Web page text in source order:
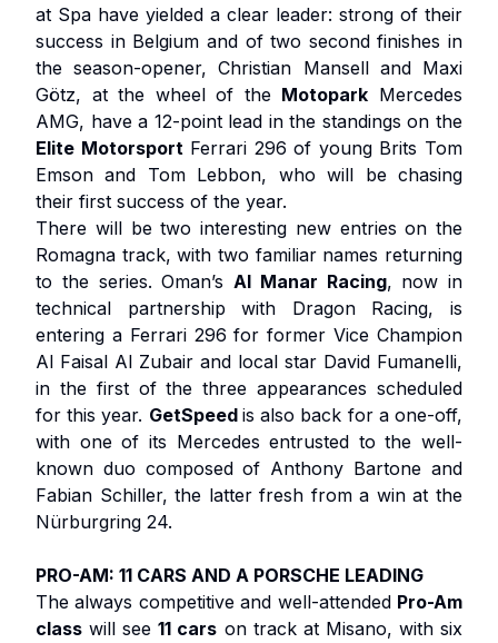
at Spa have yielded a clear leader: strong of their
success in Belgium and of two second finishes in
the season-opener, Christian Mansell and Maxi
Götz, at the wheel of the Motopark Mercedes
AMG, have a 12-point lead in the standings on the
Elite MotorsportFerrari 296 of young Brits Tom
Emson and Tom Lebbon, who will be chasing
their first success of the year.
There will be two interesting new entries on the
Romagna track, with two familiar names returning
to the series. Oman’s Al Manar Racing, now in
technical partnership with Dragon Racing, is
entering a Ferrari 296 for former Vice Champion
Al Faisal Al Zubair and local star David Fumanelli,
in the first of the three appearances scheduled
for this year. GetSpeed is also back for a one-off,
with one of its Mercedes entrusted to the well-
known duo composed of Anthony Bartone and
Fabian Schiller, the latter fresh from a win at the
Nürburgring 24.
PRO-AM: 11 CARS AND A PORSCHE LEADING
The always competitive and well-attended Pro-Am
class will see11 cars on track at Misano, with six